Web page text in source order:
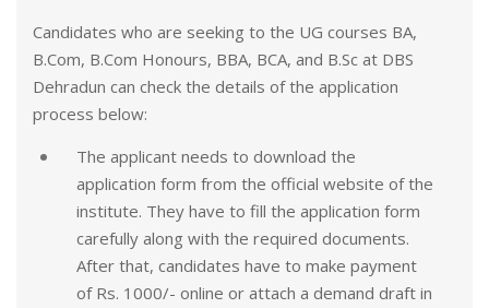
Candidates who are seeking to the UG courses BA,
B.Com, B.Com Honours, BBA, BCA, and B.Sc at DBS
Dehradun can check the details of the application
process below:
The applicant needs to download the
application form from the official website of the
institute. They have to fill the application form
carefully along with the required documents.
After that, candidates have to make payment
of Rs. 1000/- online or attach a demand draft in